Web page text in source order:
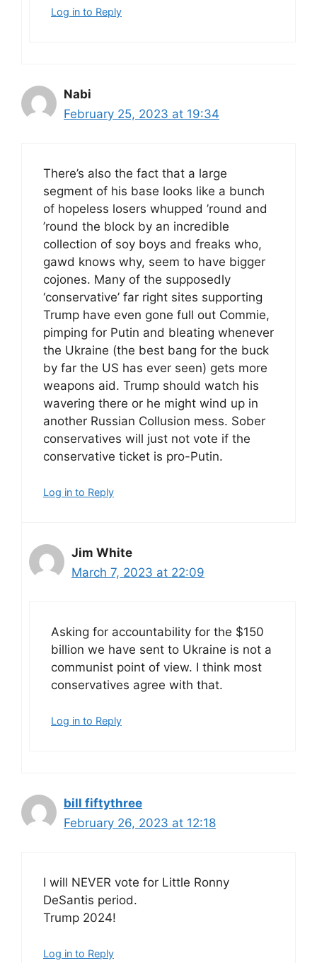
Log in to Reply
Nabi
February 25, 2023 at 19:34
There’s also the fact that a large
segment of his base looks like a bunch
of hopeless losers whupped ’round and
’round the block by an incredible
collection of soy boys and freaks who,
gawd knows why, seem to have bigger
cojones. Many of the supposedly
‘conservative’ far right sites supporting
Trump have even gone full out Commie,
pimping for Putin and bleating whenever
the Ukraine (the best bang for the buck
by far the US has ever seen) gets more
weapons aid. Trump should watch his
wavering there or he might wind up in
another Russian Collusion mess. Sober
conservatives will just not vote if the
conservative ticket is pro-Putin.
Log in to Reply
Jim White
March 7, 2023 at 22:09
Asking for accountability for the $150
billion we have sent to Ukraine is not a
communist point of view. I think most
conservatives agree with that.
Log in to Reply
bill fiftythree
February 26, 2023 at 12:18
I will NEVER vote for Little Ronny
DeSantis period.
Trump 2024!
Log in to Reply